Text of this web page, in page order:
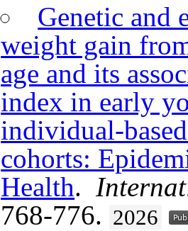
Genetic and
weight gain
age and its
index in early
individual-
cohorts:
Health.
768-776. 2026